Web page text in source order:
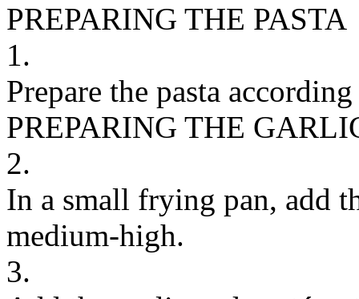
PREPARING THE PASTA
1.
Prepare the pasta
PREPARING THE
2.
In a small frying pan, add
medium-high.
3.